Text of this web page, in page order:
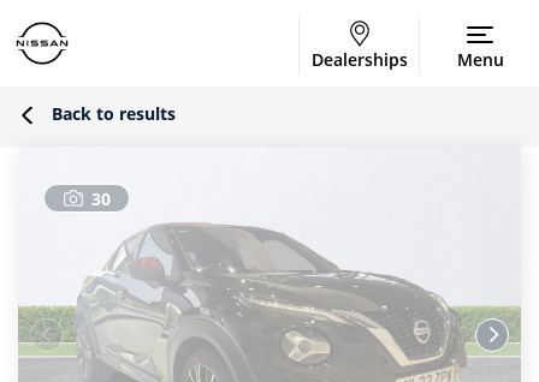
Dealerships Menu
Back to results
30